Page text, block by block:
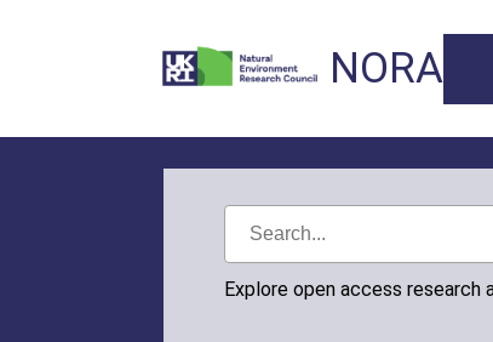
NORA
Explore open access research